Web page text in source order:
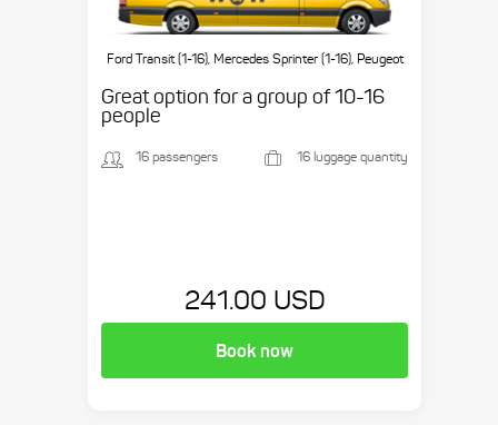
Ford Transit (1-16), Mercedes Sprinter (1-16), Peugeot
Great option for a group of 10-16
people
16 passengers 16 luggage quantity
241.00 USD
Book now